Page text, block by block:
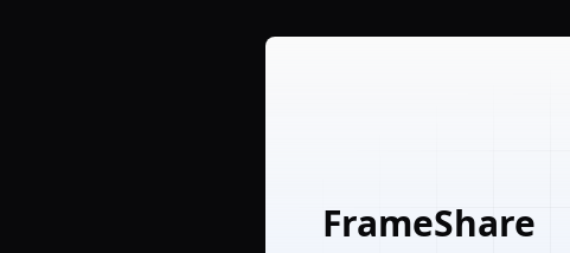
FrameShare